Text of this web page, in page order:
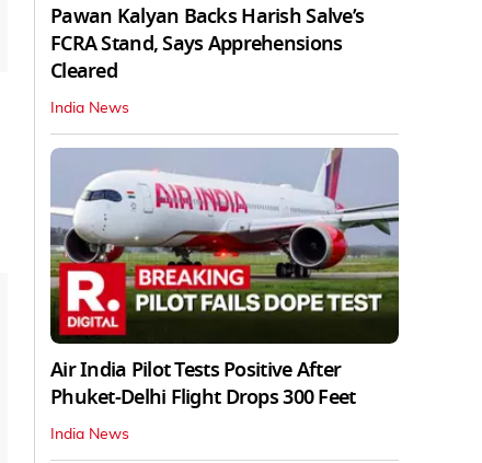
Pawan Kalyan Backs Harish Salve’s
FCRA Stand, Says Apprehensions
Cleared
India News
Air India Pilot Tests Positive After
Phuket-Delhi Flight Drops 300 Feet
India News